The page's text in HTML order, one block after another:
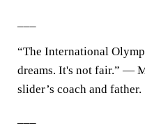
“The International
dreams. It's not fair.” —
slider’s coach and father.